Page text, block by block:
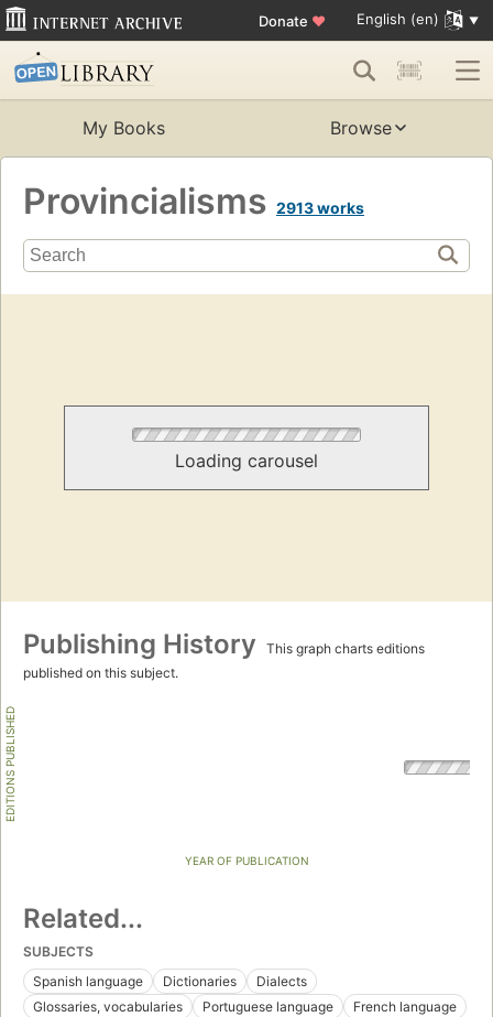
Donate ♥ English (en)
My Books Browse
Provincialisms 2913 works
Loading carousel
Publishing History
This graph charts editions
published on this subject.
EDITIONS PUBLISHED
YEAR OF PUBLICATION
Related...
SUBJECTS
Spanish language
Dictionaries
Dialects
Glossaries, vocabularies
Portuguese language
French language